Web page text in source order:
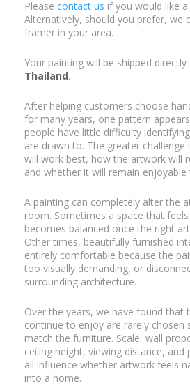
Please contact us if you would like
Alternatively, should you prefer, we
framer in your area.
Your painting will be shipped
Thailand.
After helping customers choose
for many years, one pattern
people have little difficulty
are drawn to. The greater challenge
will work best, how the artwork will
and whether it will remain
A painting can completely alter the
room. Sometimes a space that
becomes balanced once the right
Other times, beautifully furnished
entirely comfortable because the
too visually demanding, or
surrounding architecture.
Over the years, we have found that
continue to enjoy are rarely chosen
match the furniture. Scale, wall
ceiling height, viewing distance, and
all influence whether artwork feels
into a home.